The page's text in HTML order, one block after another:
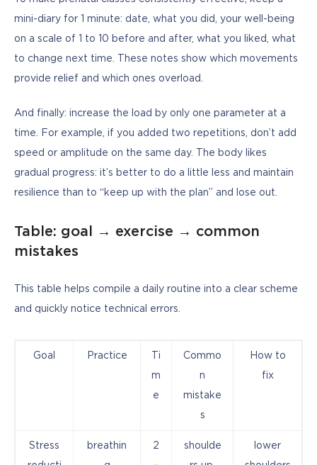
mini-diary for 1 minute: date, what you did, your well-being
on a scale of 1 to 10 before and after, what you liked, what
to change next time. These notes show which movements
provide relief and which ones overload.
And finally: increase the load by only one parameter at a
time. For example, if you added two repetitions, don’t add
speed or amplitude on the same day. The body likes
gradual progress: it’s better to do a little less and maintain
resilience than to “keep up with the plan” and lose out.
Table: goal → exercise → common
mistakes
This table helps compile a daily routine into a clear scheme
and quickly notice technical errors.
Goal Practice Ti
m
e
Commo
n
mistake
s
How to
fix
Stress breathin 2 shoulde lower